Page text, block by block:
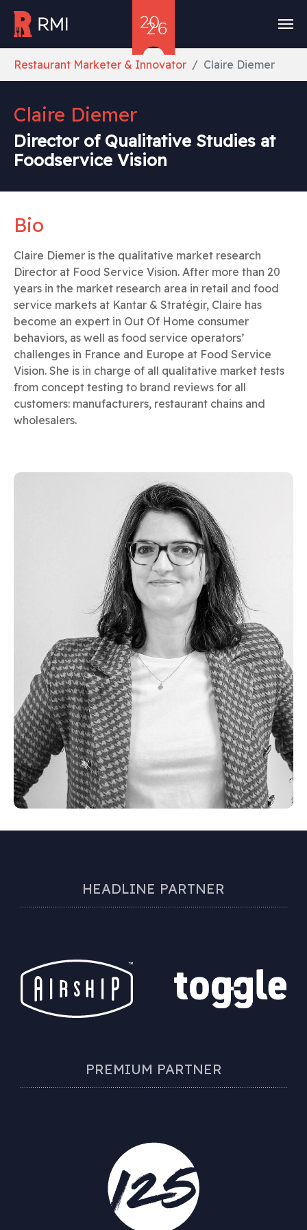
Restaurant Marketer & Innovator Claire Diemer
Claire Diemer
Director of Qualitative Studies at
Foodservice Vision
Bio
Claire Diemer is the qualitative market research
Director at Food Service Vision. After more than 20
years in the market research area in retail and food
service markets at Kantar & Stratégir, Claire has
become an expert in Out Of Home consumer
behaviors, as well as food service operators’
challenges in France and Europe at Food Service
Vision. She is in charge of all qualitative market tests
from concept testing to brand reviews for all
customers: manufacturers, restaurant chains and
wholesalers.
HEADLINE PARTNER
PREMIUM PARTNER